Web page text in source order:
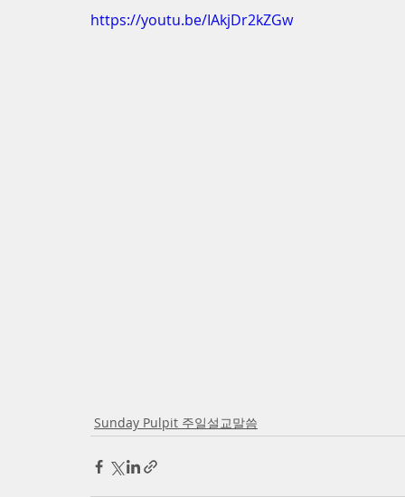
https://youtu.be/IAkjDr2kZGw
Sunday Pulpit 주일설교말씀